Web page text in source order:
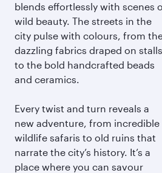
blends effortlessly with scenes
wild beauty. The streets in the
city pulse with colours, from
dazzling fabrics draped on
to the bold handcrafted beads
and ceramics.
Every twist and turn reveals a
new adventure, from incredible
wildlife safaris to old ruins that
narrate the city’s history. It’s a
place where you can savour